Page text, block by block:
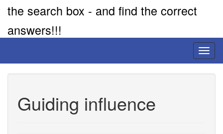
the search box - and find the correct
answers!!!
Guiding influence